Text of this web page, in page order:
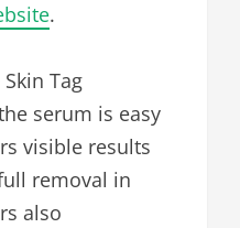
.
Tag
serum is easy
visible results
removal in
also